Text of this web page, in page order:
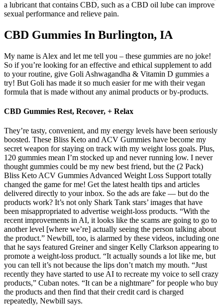
a lubricant that contains CBD, such as a CBD oil lube can improve
sexual performance and relieve pain.
CBD Gummies In Burlington, IA
My name is Alex and let me tell you – these gummies are no joke!
So if you’re looking for an effective and ethical supplement to add
to your routine, give Goli Ashwagandha & Vitamin D gummies a
try! But Goli has made it so much easier for me with their vegan
formula that is made without any animal products or by-products.
CBD Gummies Rest, Recover, + Relax
They’re tasty, convenient, and my energy levels have been seriously
boosted. These Bliss Keto and ACV Gummies have become my
secret weapon for staying on track with my weight loss goals. Plus,
120 gummies mean I’m stocked up and never running low. I never
thought gummies could be my new best friend, but the (2 Pack)
Bliss Keto ACV Gummies Advanced Weight Loss Support totally
changed the game for me! Get the latest health tips and articles
delivered directly to your inbox. So the ads are fake — but do the
products work? It’s not only Shark Tank stars’ images that have
been misappropriated to advertise weight-loss products. “With the
recent improvements in AI, it looks like the scams are going to go to
another level [where we’re] actually seeing the person talking about
the product.” Newbill, too, is alarmed by these videos, including one
that he says featured Greiner and singer Kelly Clarkson appearing to
promote a weight-loss product. “It actually sounds a lot like me, but
you can tell it’s not because the lips don’t match my mouth. “Just
recently they have started to use AI to recreate my voice to sell crazy
products,” Cuban notes. “It can be a nightmare” for people who buy
the products and then find that their credit card is charged
repeatedly, Newbill says.